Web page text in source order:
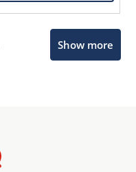
Show more